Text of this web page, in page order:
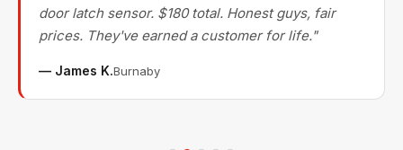
door latch sensor. $180 total. Honest guys, fair
prices. They've earned a customer for life."
— James K.Burnaby